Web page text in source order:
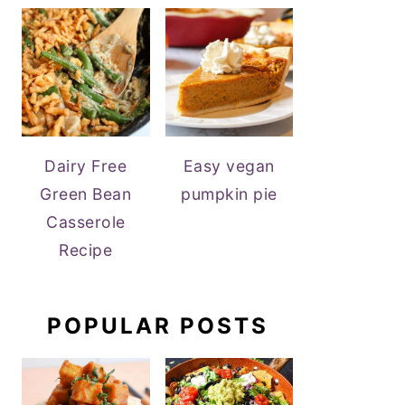
Dairy Free
Green Bean
Casserole
Recipe
Easy vegan
pumpkin pie
POPULAR POSTS